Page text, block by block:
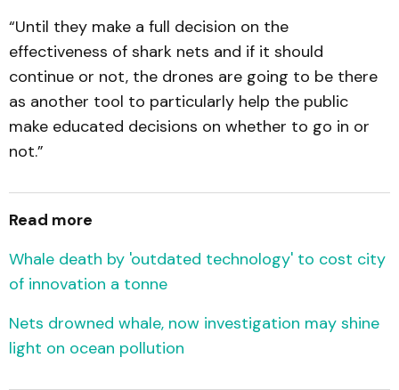
“Until they make a full decision on the
effectiveness of shark nets and if it should
continue or not, the drones are going to be there
as another tool to particularly help the public
make educated decisions on whether to go in or
not.”
Read more
Whale death by 'outdated technology' to cost city
of innovation a tonne
Nets drowned whale, now investigation may shine
light on ocean pollution